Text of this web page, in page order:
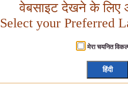
वेबसाइट देखने के लिए
Select your Preferred
मेरा चयनित
हिंदी